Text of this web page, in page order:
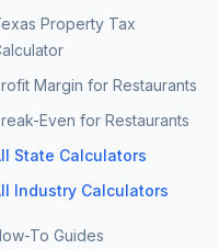
Property Tax
Margin for Restaurants
Even for Restaurants
State Calculators
Industry Calculators
To Guides